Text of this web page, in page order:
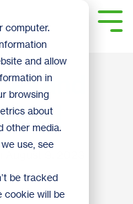
computer.
and allow
in
browsing
about
other media.
use, see
be tracked
cookie will be
and